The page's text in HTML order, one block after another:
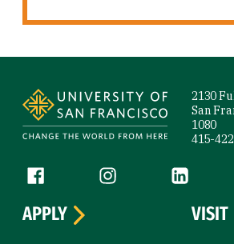
2130
San
1080
415-
Follow us
Facebook (link is external)
Instagram (link is
LinkedIn
APPLY
VISIT